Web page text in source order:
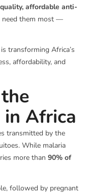
affordable anti-
need them most —
transforming Africa’s
affordability, and
Africa
transmitted by the
While malaria
more than 90% of
followed by pregnant